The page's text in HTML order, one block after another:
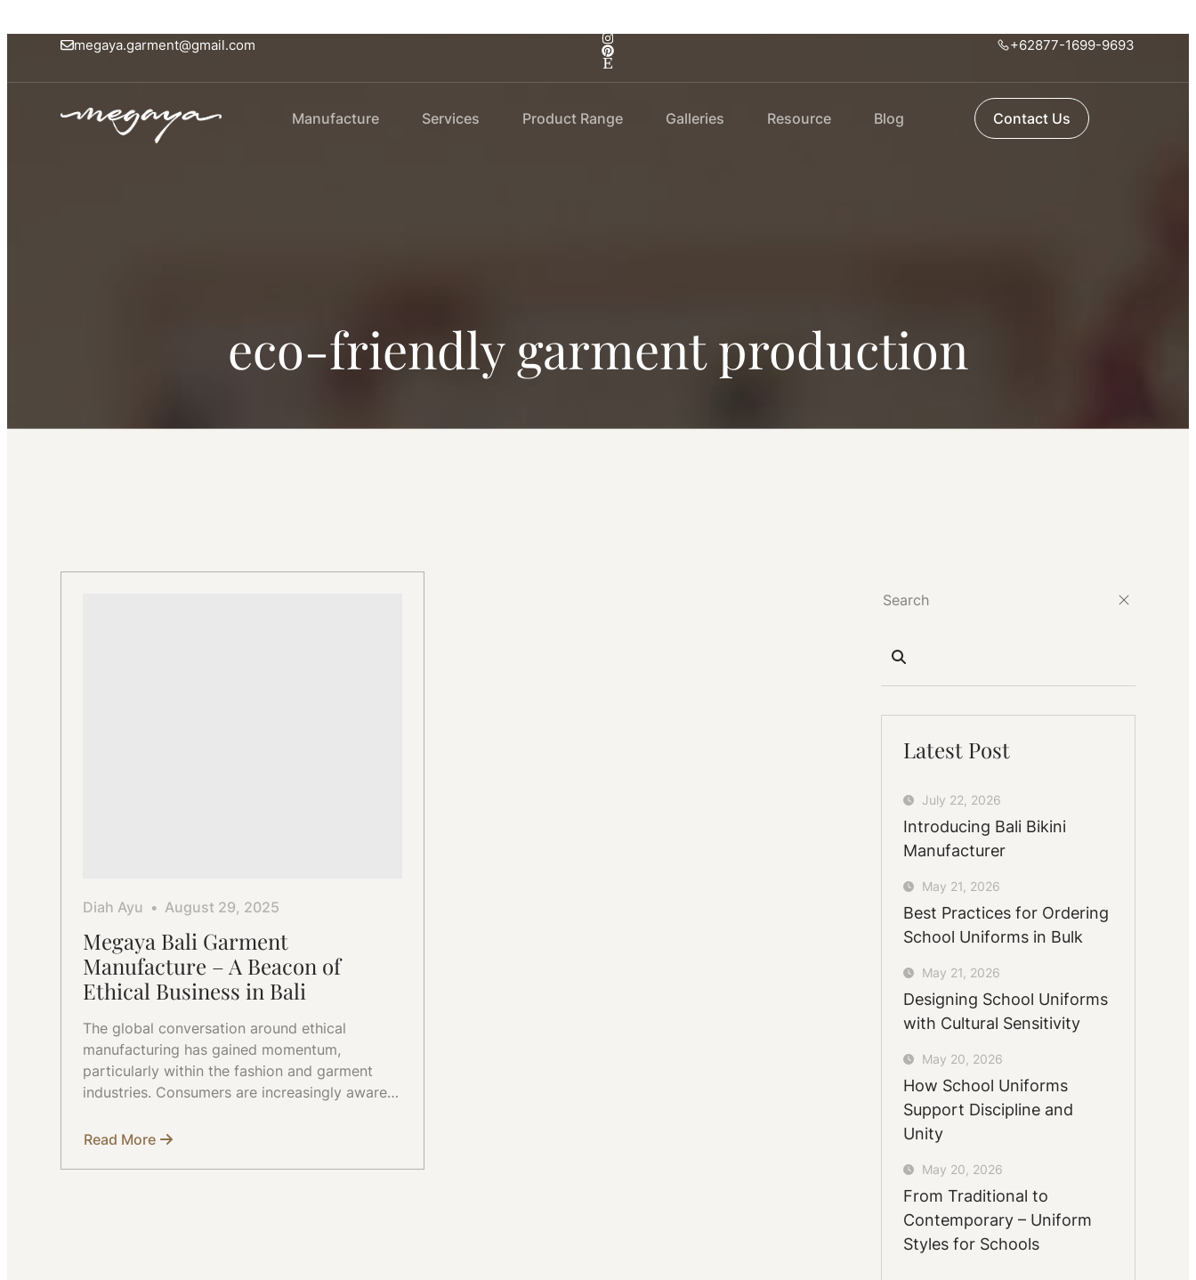
megaya.garment@gmail.com +62877-1699-9693
Manufacture Services Product Range Galleries Resource Blog Contact Us
eco-friendly garment production
Diah Ayu August 29, 2025
Megaya Bali Garment
Manufacture – A Beacon of
Ethical Business in Bali
The global conversation around ethical
manufacturing has gained momentum,
particularly within the fashion and garment
industries. Consumers are increasingly aware…
Read More
about
Bali
Latest Post
July 22, 2026
Introducing Bali Bikini
Manufacturer
May 21, 2026
Best Practices for Ordering
School Uniforms in Bulk
May 21, 2026
Designing School Uniforms
with Cultural Sensitivity
May 20, 2026
How School Uniforms
Support Discipline and
Unity
May 20, 2026
From Traditional to
Contemporary – Uniform
Styles for Schools